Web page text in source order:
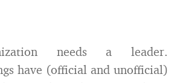
needs a leader.
have (official and unofficial)